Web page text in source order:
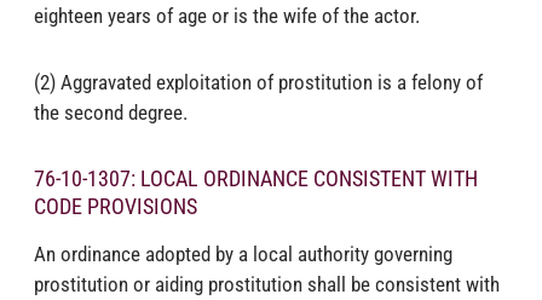
eighteen years of age or is the wife of the actor.
(2) Aggravated exploitation of prostitution is a felony of
the second degree.
76-10-1307: LOCAL ORDINANCE CONSISTENT WITH
CODE PROVISIONS
An ordinance adopted by a local authority governing
prostitution or aiding prostitution shall be consistent with